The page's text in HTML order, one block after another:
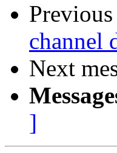
Previous
channel
Next
]